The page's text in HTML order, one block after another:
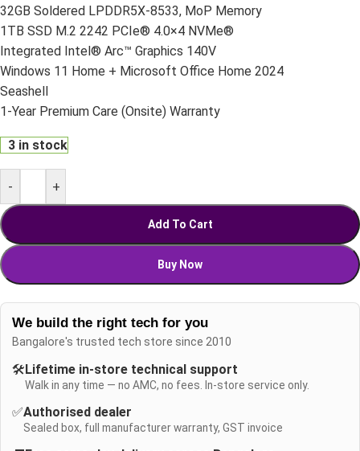
32GB Soldered LPDDR5X-8533, MoP Memory
1TB SSD M.2 2242 PCIe® 4.0×4 NVMe®
Integrated Intel® Arc™ Graphics 140V
Windows 11 Home + Microsoft Office Home 2024
Seashell
1-Year Premium Care (Onsite) Warranty
3 in stock
- +
Add To Cart
Buy Now
We build the right tech for you
Bangalore's trusted tech store since 2010
🛠️ Lifetime in-store technical support
Walk in any time — no AMC, no fees. In-store service only.
✅Authorised dealer
Sealed box, full manufacturer warranty, GST invoice